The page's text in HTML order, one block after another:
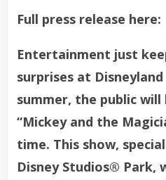
Full press release here:
Entertainment just
surprises at
summer, the public
“Mickey and the
time. This show,
Disney Studios® Park,